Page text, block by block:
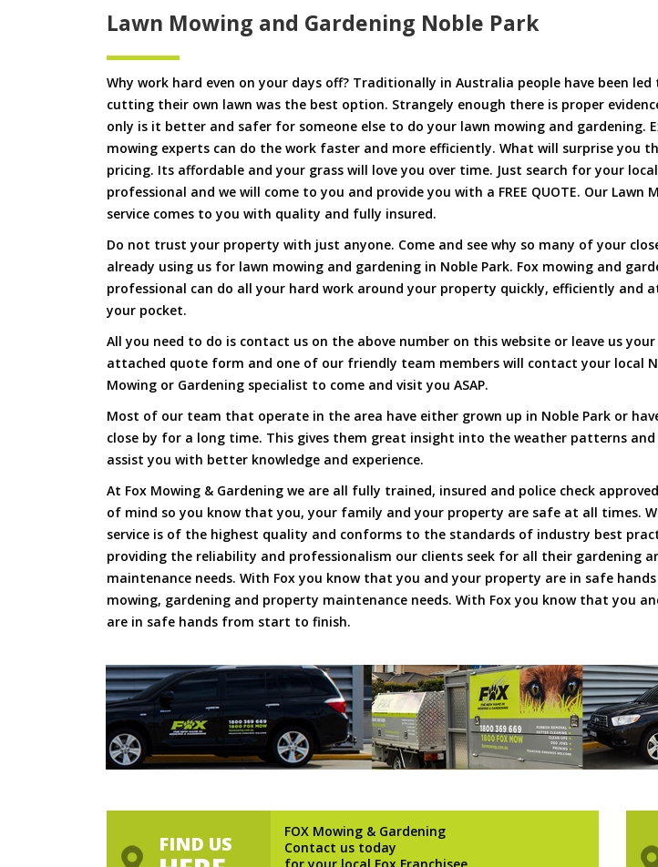
Lawn Mowing and Gardening Noble Park
Why work hard even on your days off? Traditionally in Australia people have been
cutting their own lawn was the best option. Strangely enough there is proper
only is it better and safer for someone else to do your lawn mowing and gardening.
mowing experts can do the work faster and more efficiently. What will surprise you
pricing. Its affordable and your grass will love you over time. Just search for your
professional and we will come to you and provide you with a FREE QUOTE. Our Lawn
service comes to you with quality and fully insured.
Do not trust your property with just anyone. Come and see why so many of your
already using us for lawn mowing and gardening in Noble Park. Fox mowing and
professional can do all your hard work around your property quickly, efficiently and
your pocket.
All you need to do is contact us on the above number on this website or leave us
attached quote form and one of our friendly team members will contact your local
Mowing or Gardening specialist to come and visit you ASAP.
Most of our team that operate in the area have either grown up in Noble Park or
close by for a long time. This gives them great insight into the weather patterns
assist you with better knowledge and experience.
At Fox Mowing & Gardening we are all fully trained, insured and police check
of mind so you know that you, your family and your property are safe at all times.
service is of the highest quality and conforms to the standards of industry best
providing the reliability and professionalism our clients seek for all their gardening
maintenance needs. With Fox you know that you and your property are in safe
mowing, gardening and property maintenance needs. With Fox you know that you
are in safe hands from start to finish.
FIND US
FOX Mowing & Gardening
Contact us today